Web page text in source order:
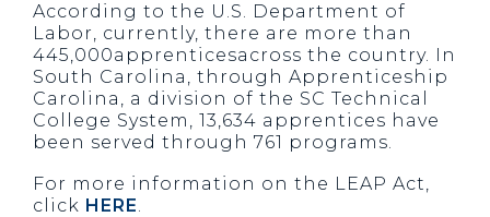
According to the U.S. Department of
Labor, currently, there are more than
445,000apprenticesacross the country. In
South Carolina, through Apprenticeship
Carolina, a division of the SC Technical
College System, 13,634 apprentices have
been served through 761 programs.
For more information on the LEAP Act,
click HERE.